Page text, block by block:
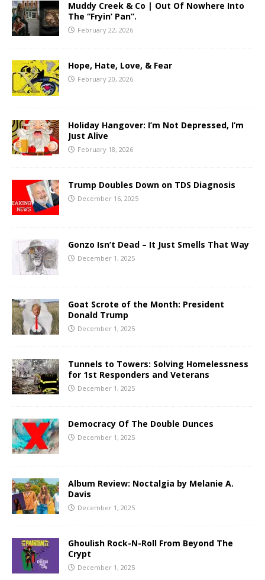
Muddy Creek & Co | Out Of Nowhere Into
The “Fryin’ Pan”.
February 22, 2026
Hope, Hate, Love, & Fear
February 20, 2026
Holiday Hangover: I’m Not Depressed, I’m
Just Alive
February 18, 2026
Trump Doubles Down on TDS Diagnosis
December 16, 2025
Gonzo Isn’t Dead – It Just Smells That Way
December 1, 2025
Goat Scrote of the Month: President
Donald Trump
December 1, 2025
Tunnels to Towers: Solving Homelessness
for 1st Responders and Veterans
December 1, 2025
Democracy Of The Double Dunces
December 1, 2025
Album Review: Noctalgia by Melanie A.
Davis
December 1, 2025
Ghoulish Rock-N-Roll From Beyond The
Crypt
December 1, 2025